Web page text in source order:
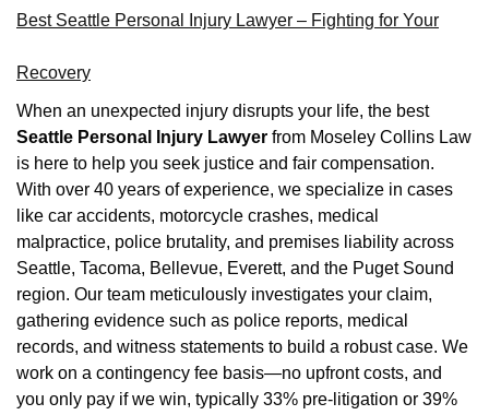
Best Seattle Personal Injury Lawyer – Fighting for Your
Recovery
When an unexpected injury disrupts your life, the best
Seattle Personal Injury Lawyer from Moseley Collins Law
is here to help you seek justice and fair compensation.
With over 40 years of experience, we specialize in cases
like car accidents, motorcycle crashes, medical
malpractice, police brutality, and premises liability across
Seattle, Tacoma, Bellevue, Everett, and the Puget Sound
region. Our team meticulously investigates your claim,
gathering evidence such as police reports, medical
records, and witness statements to build a robust case. We
work on a contingency fee basis—no upfront costs, and
you only pay if we win, typically 33% pre-litigation or 39%